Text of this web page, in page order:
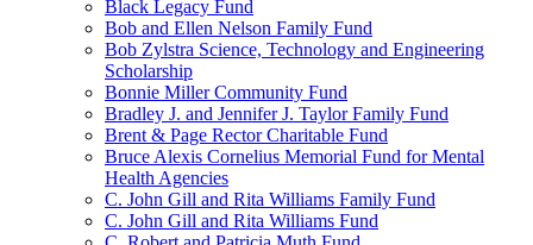
Black Legacy Fund
Bob and Ellen Nelson Family Fund
Bob Zylstra Science, Technology and Engineering
Scholarship
Bonnie Miller Community Fund
Bradley J. and Jennifer J. Taylor Family Fund
Brent & Page Rector Charitable Fund
Bruce Alexis Cornelius Memorial Fund for Mental
Health Agencies
C. John Gill and Rita Williams Family Fund
C. John Gill and Rita Williams Fund